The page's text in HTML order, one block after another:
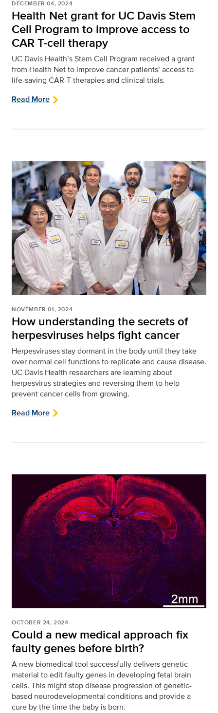
DECEMBER 04, 2024
Health Net grant for UC Davis Stem
Cell Program to improve access to
CAR T-cell therapy
UC Davis Health’s Stem Cell Program received a grant
from Health Net to improve cancer patients’ access to
life-saving CAR-T therapies and clinical trials.
Read More
NOVEMBER 01, 2024
How understanding the secrets of
herpesviruses helps fight cancer
Herpesviruses stay dormant in the body until they take
over normal cell functions to replicate and cause disease.
UC Davis Health researchers are learning about
herpesvirus strategies and reversing them to help
prevent cancer cells from growing.
Read More
OCTOBER 24, 2024
Could a new medical approach fix
faulty genes before birth?
A new biomedical tool successfully delivers genetic
material to edit faulty genes in developing fetal brain
cells. This might stop disease progression of genetic-
based neurodevelopmental conditions and provide a
cure by the time the baby is born.